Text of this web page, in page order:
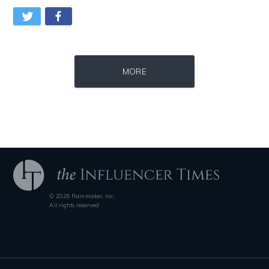
Source : data:image/jpeg;base64,/9j/4AAQSkZJRgABAQAAAQABAAD/2wCEAAkGB
Source : https://s.hdnux.com/photos/70/70/
Source : https://fm.cnbc.com/applications/cnbc.com/resources/img/edit
MORE
© 2026 Rainmaker, Inc.
All rights reserved